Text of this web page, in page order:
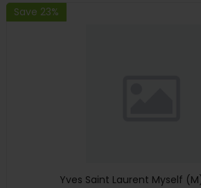
Save 23%
Yves Saint Laurent Myself